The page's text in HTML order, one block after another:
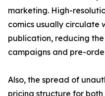
marketing. High-
comics usually circulate
publication, reducing
campaigns and pre-
Also, the spread of
pricing structure for